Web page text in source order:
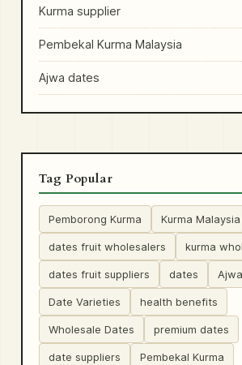
Kurma supplier
Pembekal Kurma Malaysia
Ajwa dates
Tag Popular
Pemborong Kurma Kurma Malaysia
dates fruit wholesalers kurma
dates fruit suppliers dates
Date Varieties health benefits
Wholesale Dates premium dates
date suppliers Pembekal Kurma